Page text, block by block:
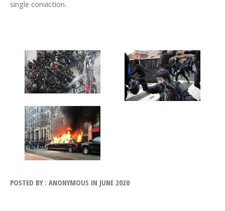
POSTED BY : ANONYMOUS IN JUNE 2020